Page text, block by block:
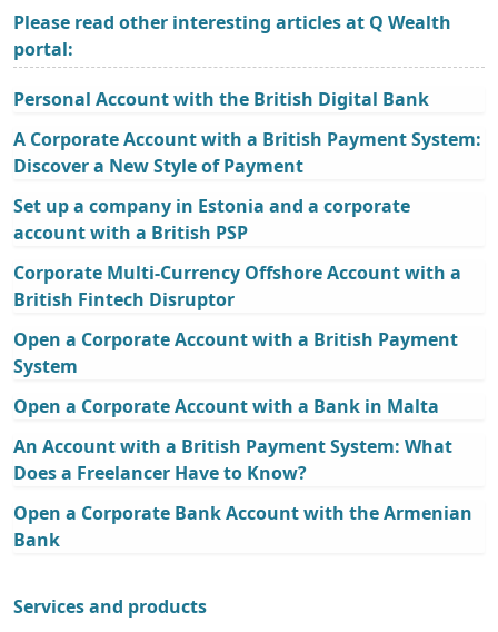
Please read other interesting articles at Q Wealth
portal:
Personal Account with the British Digital Bank
A Corporate Account with a British Payment System:
Discover a New Style of Payment
Set up a company in Estonia and a corporate
account with a British PSP
Corporate Multi-Currency Offshore Account with a
British Fintech Disruptor
Open a Corporate Account with a British Payment
System
Open a Corporate Account with a Bank in Malta
An Account with a British Payment System: What
Does a Freelancer Have to Know?
Open a Corporate Bank Account with the Armenian
Bank
Services and products